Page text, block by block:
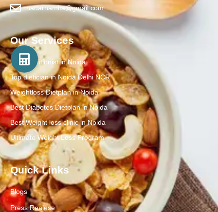
nadarnamita@gmail.com
Our Services
Best Nutritionist in Noida
Top dietician in Noida Delhi NCR
Weightloss Dietplan in Noida
Best Diabetes Dietplan in Noida
Best Weight loss clinic in Noida
Ultimate Weight Loss Program
Quick Links
Blogs
Press Realese